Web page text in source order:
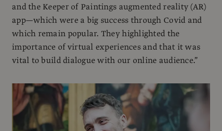
and the Keeper of Paintings augmented reality (AR)
app—which were a big success through Covid and
which remain popular. They highlighted the
importance of virtual experiences and that it was
vital to build dialogue with our online audience.”